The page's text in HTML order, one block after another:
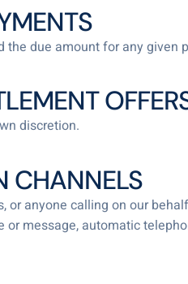
due amount for any given
discretion.
CHANNELS
anyone calling on our
message, automatic